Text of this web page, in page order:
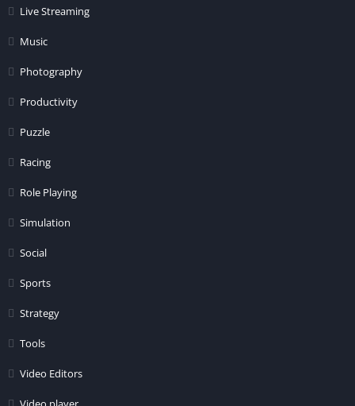
Live Streaming
Music
Photography
Productivity
Puzzle
Racing
Role Playing
Simulation
Social
Sports
Strategy
Tools
Video Editors